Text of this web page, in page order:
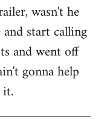
wasn't he
start calling
and went off
gonna help